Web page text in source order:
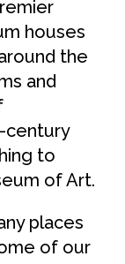
houses
the
and
century
to
of Art.
places
of our